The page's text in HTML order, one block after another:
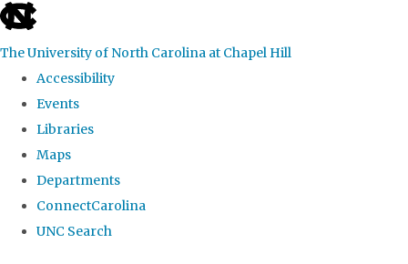
skip
the
global
The University of North Carolina at Chapel Hill
Accessibility
Events
Libraries
Maps
Departments
ConnectCarolina
UNC Search